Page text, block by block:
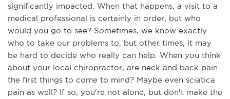
significantly impacted. When that happens, a visit to a
medical professional is certainly in order, but who
would you go to see? Sometimes, we know exactly
who to take our problems to, but other times, it may
be hard to decide who really can help. When you think
about your local chiropractor, are neck and back pain
the first things to come to mind? Maybe even sciatica
pain as well? If so, you're not alone, but don't make the